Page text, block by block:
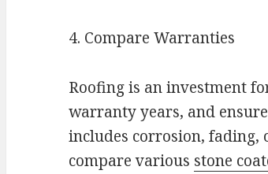
4. Compare Warranties
Roofing is an investment
warranty years, and
includes corrosion, fading,
compare various stone